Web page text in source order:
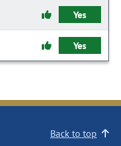
Yes
Yes
Back to top